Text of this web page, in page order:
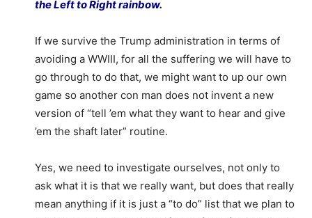
the Left to Right rainbow.
If we survive the Trump administration in terms of
avoiding a WWIII, for all the suffering we will have to
go through to do that, we might want to up our own
game so another con man does not invent a new
version of “tell ’em what they want to hear and give
’em the shaft later” routine.
Yes, we need to investigate ourselves, not only to
ask what it is that we really want, but does that really
mean anything if it is just a “to do” list that we plan to